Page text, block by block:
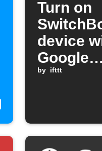
Turn on
device
Google
by ifttt